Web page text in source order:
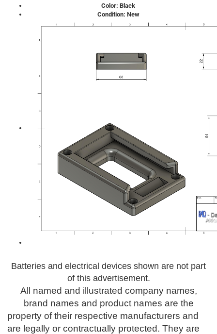
Color: Black
Condition: New
Batteries and electrical devices shown are not part
of this advertisement.
All named and illustrated company names,
brand names and product names are the
property of their respective manufacturers and
are legally or contractually protected. They are